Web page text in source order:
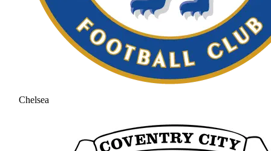
Chelsea